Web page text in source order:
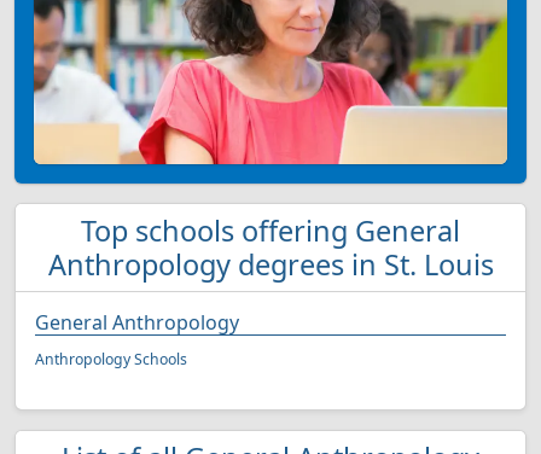
Top schools offering General
Anthropology degrees in St. Louis
General Anthropology
Anthropology Schools